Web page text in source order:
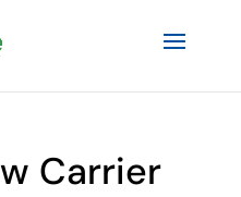
Carrier